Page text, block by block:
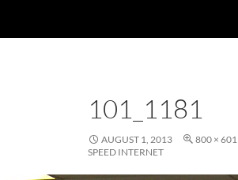
101_1181
AUGUST 1, 2013 800 × 601
SPEED INTERNET